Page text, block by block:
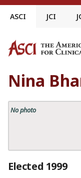
Skip
ASCI JCI
Nina
No photo
Elected 1999